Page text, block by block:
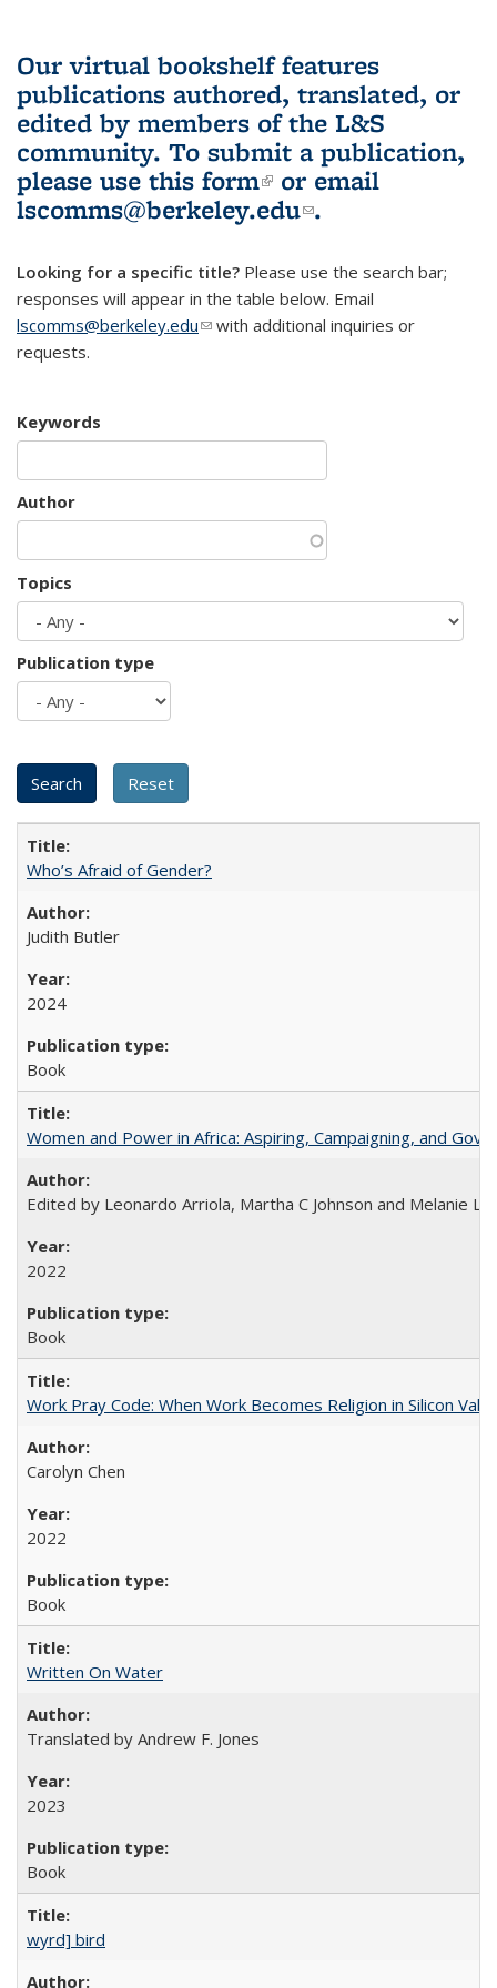
Our virtual bookshelf features
publications authored, translated, or
edited by members of the L&S
community. To submit a publication,
please use this form(link is external)
or email
lscomms@berkeley.edu(link sends e-
.
Looking for a specific title? Please use the search bar;
responses will appear in the table below. Email
lscomms@berkeley.edu(link sends e-mail)
with additional inquiries or
requests.
Keywords
Author
Topics
Publication type
Who’s Afraid of Gender?
Judith Butler
2024
Book
Women and Power in Africa: Aspiring, Campaigning, and
Edited by Leonardo Arriola, Martha C Johnson and Melanie L
2022
Book
Work Pray Code: When Work Becomes Religion in Silicon
Carolyn Chen
2022
Book
Written On Water
Translated by Andrew F. Jones
2023
Book
wyrd] bird